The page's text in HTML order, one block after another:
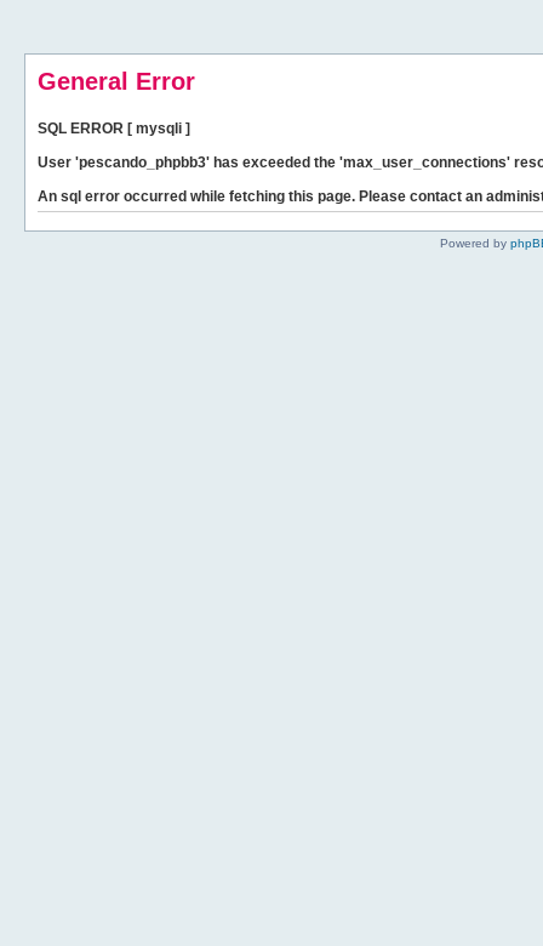
General Error
SQL ERROR [ mysqli ]
User 'pescando_phpbb3' has exceeded the 'max_user_connections'
An sql error occurred while fetching this page. Please contact an
Powered by